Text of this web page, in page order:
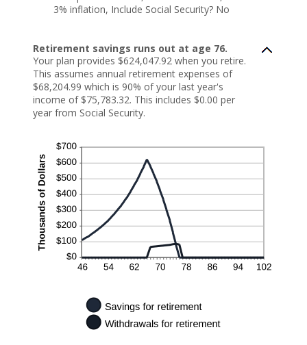
3% inflation, Include Social Security? No
Retirement savings runs out at age 76.
Your plan provides $624,047.92 when you retire.
This assumes annual retirement expenses of
$68,204.99 which is 90% of your last year's
income of $75,783.32. This includes $0.00 per
year from Social Security.